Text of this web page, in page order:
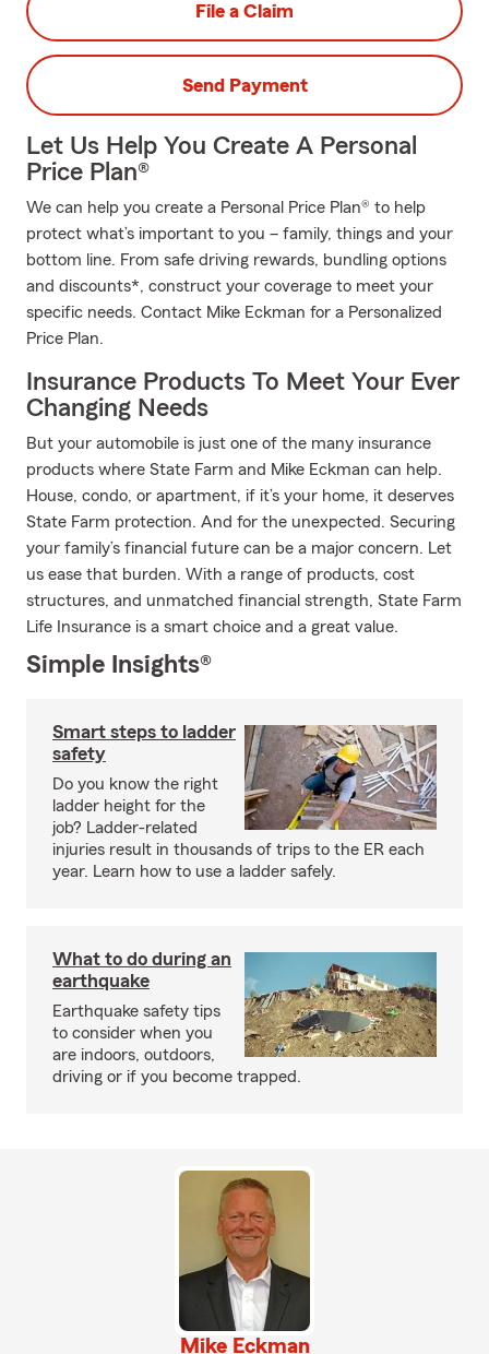
File a Claim
Send Payment
Let Us Help You Create A Personal
Price Plan®
We can help you create a Personal Price Plan® to help
protect what’s important to you – family, things and your
bottom line. From safe driving rewards, bundling options
and discounts*, construct your coverage to meet your
specific needs. Contact Mike Eckman for a Personalized
Price Plan.
Insurance Products To Meet Your Ever
Changing Needs
But your automobile is just one of the many insurance
products where State Farm and Mike Eckman can help.
House, condo, or apartment, if it’s your home, it deserves
State Farm protection. And for the unexpected. Securing
your family’s financial future can be a major concern. Let
us ease that burden. With a range of products, cost
structures, and unmatched financial strength, State Farm
Life Insurance is a smart choice and a great value.
Simple Insights®
Smart steps to ladder
safety
Do you know the right
ladder height for the
job? Ladder-related
injuries result in thousands of trips to the ER each
year. Learn how to use a ladder safely.
What to do during an
earthquake
Earthquake safety tips
to consider when you
are indoors, outdoors,
driving or if you become trapped.
Mike Eckman